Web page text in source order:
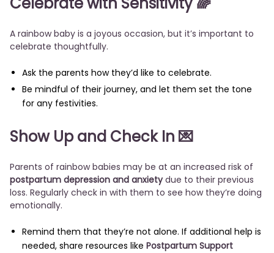
A rainbow baby is a joyous occasion, but it’s important to
celebrate thoughtfully.
Ask the parents how they’d like to celebrate.
Be mindful of their journey, and let them set the tone
for any festivities.
Show Up and Check In 💌
Parents of rainbow babies may be at an increased risk of
postpartum depression and anxietydue to their previous
loss. Regularly check in with them to see how they’re doing
emotionally.
Remind them that they’re not alone. If additional help is
needed, share resources like Postpartum Support